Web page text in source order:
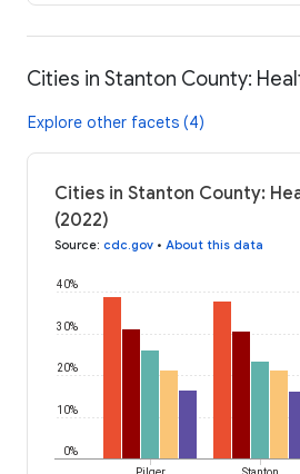
Cities in Stanton County:
Explore other facets (4)
Cities in Stanton County:
(2022)
Source: cdc.gov • About this data
0%
10%
20%
30%
40%